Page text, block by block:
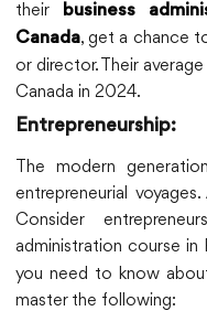
their
business
Canada, get a chance
or director. Their
Canada in 2024.
Entrepreneurship:
The modern
entrepreneurial
Consider
administration course in
you need to know
master the following: